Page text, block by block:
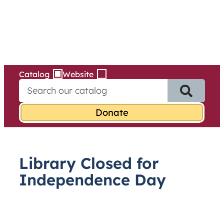
Catalog Website
e
r
o
r
:
Library Closed for
Independence Day